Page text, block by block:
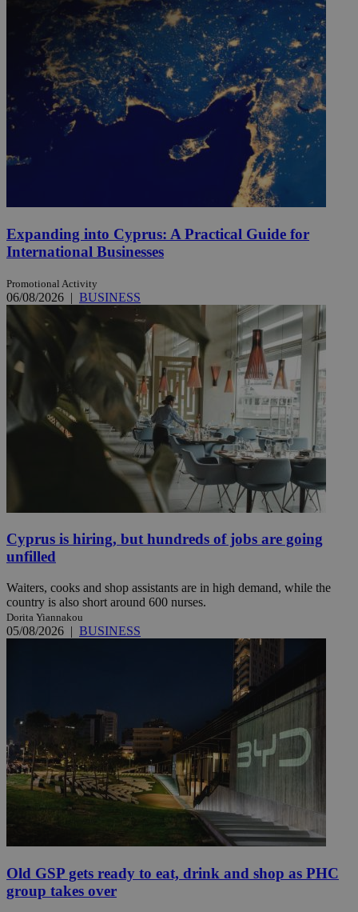
Expanding into Cyprus: A Practical Guide for
International Businesses
Promotional Activity
06/08/2026 | BUSINESS
Cyprus is hiring, but hundreds of jobs are going
unfilled
Waiters, cooks and shop assistants are in high demand, while the
country is also short around 600 nurses.
Dorita Yiannakou
05/08/2026 | BUSINESS
Old GSP gets ready to eat, drink and shop as PHC
group takes over